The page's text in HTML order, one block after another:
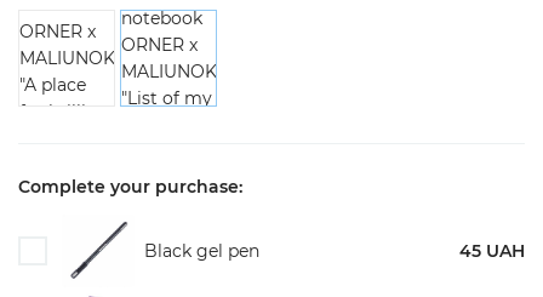
Complete your purchase:
Black gel pen 45 UAH